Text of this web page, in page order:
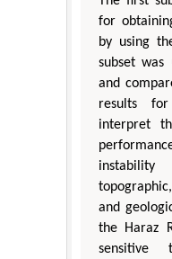
for
by using
subset
and
results
interpret
and
the Haraz
sensitive